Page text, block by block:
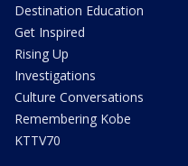
Destination Education
Get Inspired
Rising Up
Investigations
Culture Conversations
Remembering Kobe
KTTV70